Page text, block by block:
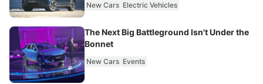
New Cars Electric Vehicles
The Next Big Battleground Isn't Under the
Bonnet
New Cars Events